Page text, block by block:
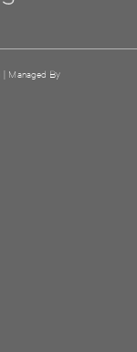
Managed By